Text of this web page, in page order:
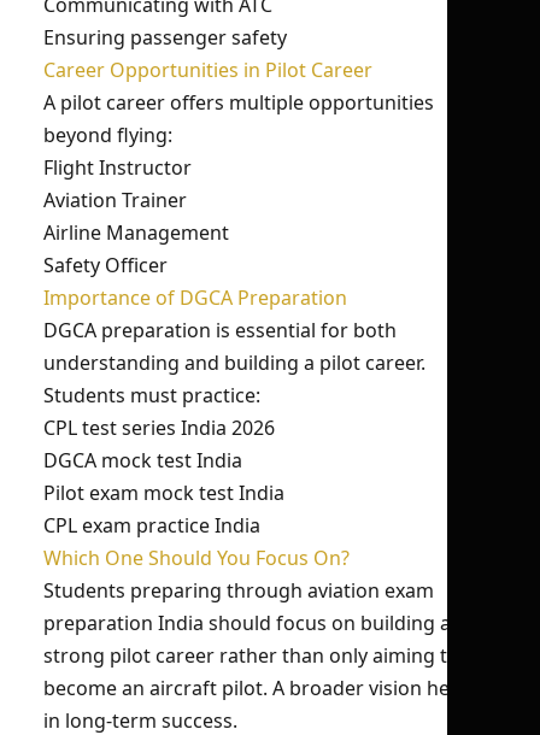
Ensuring passenger safety
Career Opportunities in Pilot Career
A pilot career offers multiple opportunities
beyond flying:
Flight Instructor
Aviation Trainer
Airline Management
Safety Officer
Importance of DGCA Preparation
DGCA preparation is essential for both
understanding and building a pilot career.
Students must practice:
CPL test series India 2026
DGCA mock test India
Pilot exam mock test India
CPL exam practice India
Which One Should You Focus On?
Students preparing through aviation exam
preparation India should focus on building a
strong pilot career rather than only aiming to
become an aircraft pilot. A broader vision helps
in long-term success.